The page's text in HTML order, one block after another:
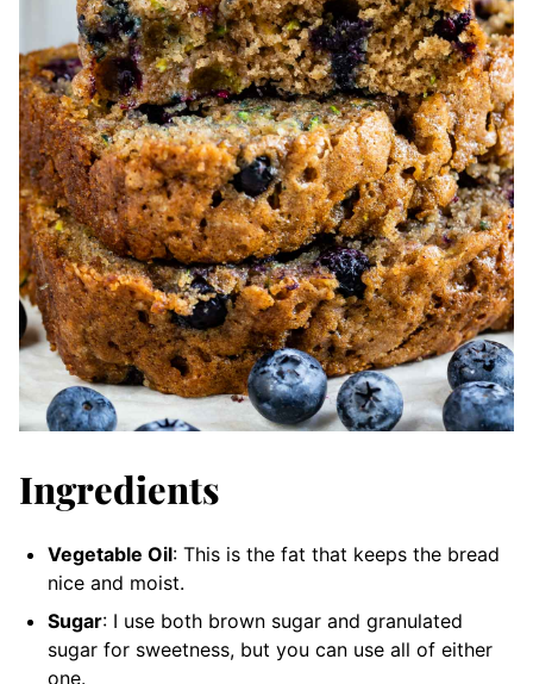
Ingredients
Vegetable Oil: This is the fat that keeps the bread
nice and moist.
Sugar: I use both brown sugar and granulated
sugar for sweetness, but you can use all of either
one.